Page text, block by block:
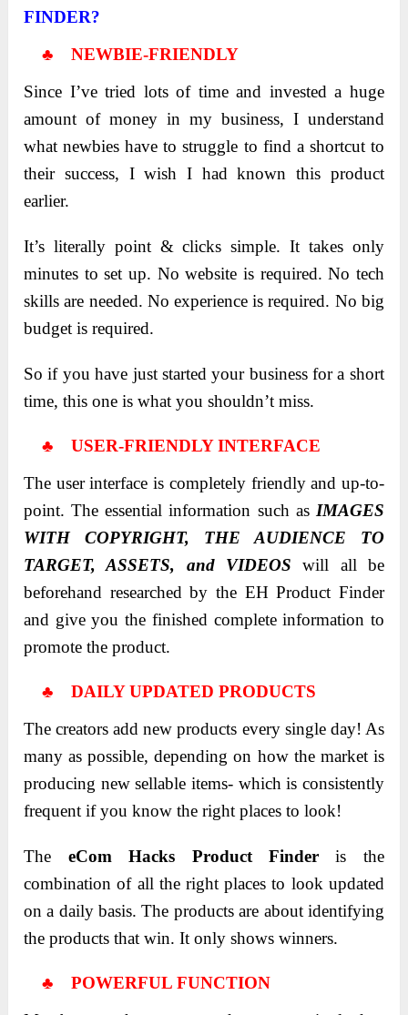
FINDER?
♣ NEWBIE-FRIENDLY
Since I’ve tried lots of time and invested a huge
amount of money in my business, I understand
what newbies have to struggle to find a shortcut to
their success, I wish I had known this product
earlier.
It’s literally point & clicks simple. It takes only
minutes to set up. No website is required. No tech
skills are needed. No experience is required. No big
budget is required.
So if you have just started your business for a short
time, this one is what you shouldn’t miss.
♣ USER-FRIENDLY INTERFACE
The user interface is completely friendly and up-to-
point. The essential information such as IMAGES
WITH COPYRIGHT, THE AUDIENCE TO
TARGET, ASSETS, and VIDEOS will all be
beforehand researched by the EH Product Finder
and give you the finished complete information to
promote the product.
♣ DAILY UPDATED PRODUCTS
The creators add new products every single day! As
many as possible, depending on how the market is
producing new sellable items- which is consistently
frequent if you know the right places to look!
The eCom Hacks Product Finderis the
combination of all the right places to look updated
on a daily basis. The products are about identifying
the products that win. It only shows winners.
♣ POWERFUL FUNCTION